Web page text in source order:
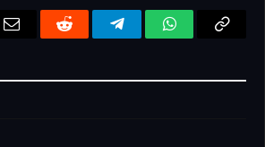
Email Reddit TelegramWhatsApp